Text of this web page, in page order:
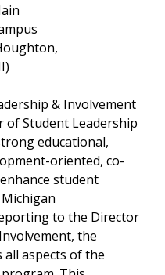
& Involvement
of Student Leadership
educational,
oriented, co-
student
to the Director
the
aspects of the